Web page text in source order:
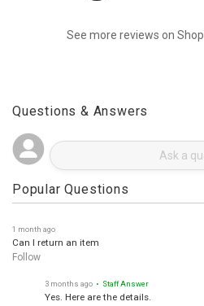
See more reviews on
Questions & Answers
Popular Questions
1 month ago
Can I return an item
Follow
3 months ago • Staff Answer
Yes. Here are the details.